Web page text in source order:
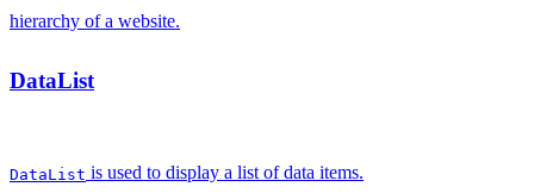
hierarchy of a website.
DataList
DataList is used to display a list of data items.